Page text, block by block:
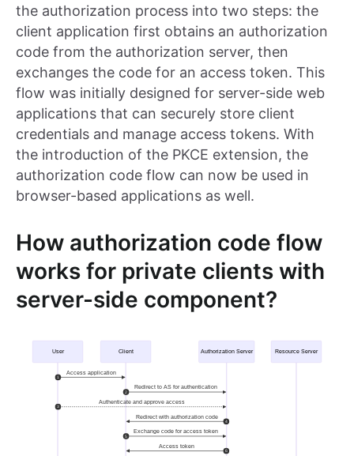
the authorization process into two steps: the
client application first obtains an authorization
code from the authorization server, then
exchanges the code for an access token. This
flow was initially designed for server-side web
applications that can securely store client
credentials and manage access tokens. With
the introduction of the PKCE extension, the
authorization code flow can now be used in
browser-based applications as well.
How authorization code flow
works for private clients with
server-side component?